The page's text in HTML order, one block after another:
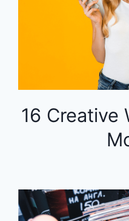
16 Creative